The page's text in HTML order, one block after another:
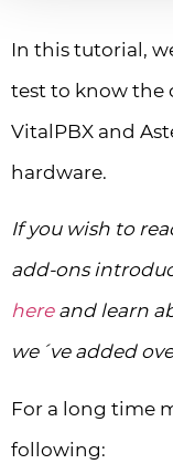
In this tutorial,
test to know the
VitalPBX and
hardware.
If you wish to
add-ons
hereand learn
we´ve added
For a long time
following: